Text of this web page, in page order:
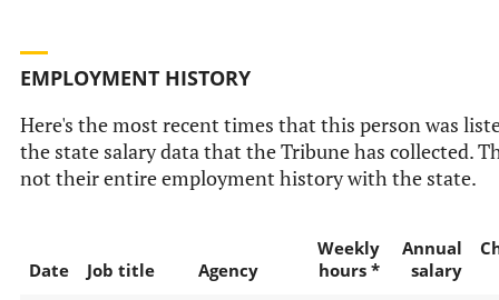
EMPLOYMENT HISTORY
Here's the most recent times that this person was
the state salary data that the Tribune has collected.
not their entire employment history with the state.
Date Job title Agency
Weekly
hours *
Annual
salary